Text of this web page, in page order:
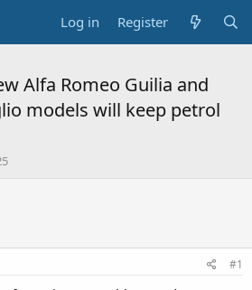
Log in Register
Alfa Romeo Guilia and
models will keep petrol
#1